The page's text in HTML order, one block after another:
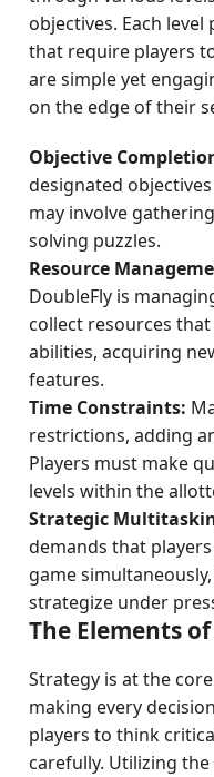
objectives. Each
that require players
are simple yet
on the edge of their
Objective
designated
may involve
solving puzzles.
Resource
DoubleFly is
collect resources
abilities, acquiring
features.
Time Constraints:
restrictions, adding
Players must make
levels within the
Strategic
demands that
game
strategize under
The Elements
Strategy is at the
making every
players to think
carefully. Utilizing